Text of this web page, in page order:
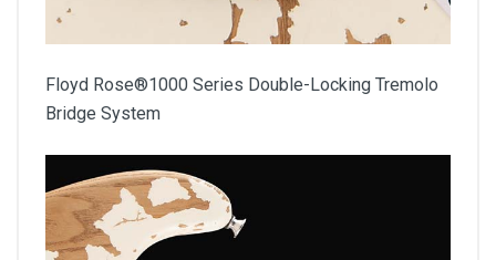
Floyd Rose®1000 Series Double-Locking Tremolo
Bridge System